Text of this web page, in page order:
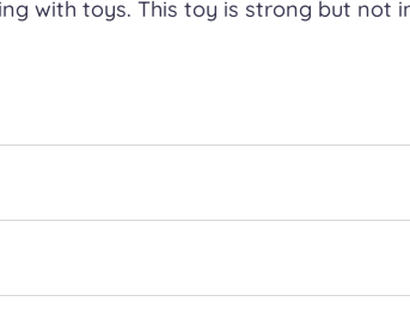
with toys. This toy is strong but not